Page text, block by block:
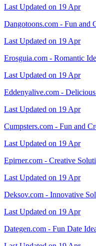
Last Updated on 19 Apr
Dangotoons.com - Fun and
Last Updated on 19 Apr
Erosguia.com - Romantic
Last Updated on 19 Apr
Eddenyalive.com -
Last Updated on 19 Apr
Cumpsters.com - Fun and
Last Updated on 19 Apr
Epirner.com - Creative
Last Updated on 19 Apr
Deksov.com - Innovative
Last Updated on 19 Apr
Dategen.com - Fun Date